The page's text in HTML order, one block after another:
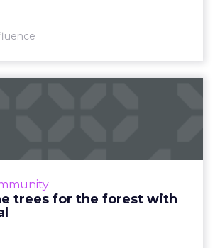
trees for the forest with